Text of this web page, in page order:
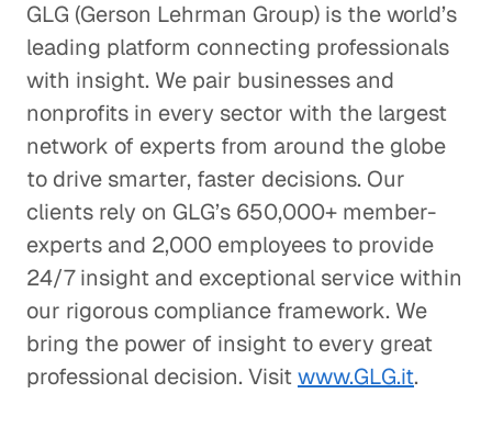
GLG (Gerson Lehrman Group) is the world’s
leading platform connecting professionals
with insight. We pair businesses and
nonprofits in every sector with the largest
network of experts from around the globe
to drive smarter, faster decisions. Our
clients rely on GLG’s 650,000+ member-
experts and 2,000 employees to provide
24/7 insight and exceptional service within
our rigorous compliance framework. We
bring the power of insight to every great
professional decision. Visitwww.GLG.it.